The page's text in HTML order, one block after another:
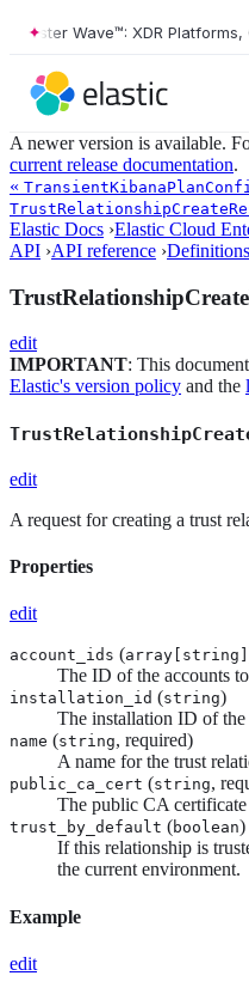
Wave™: XDR Platforms,
A newer version is available.
current release documentation.
«
Elastic Docs ›Elastic Cloud
API ›API reference ›Definitions
edit
IMPORTANT: This
Elastic's version policy and the
edit
A request for creating a trust
Properties
edit
account_ids (array[ string
The ID of the accounts
installation_id (string)
The installation ID of
name (string, required)
A name for the trust
public_ca_cert (string,
The public CA
trust_by_default (boolean)
If this relationship is
the current environment.
Example
edit